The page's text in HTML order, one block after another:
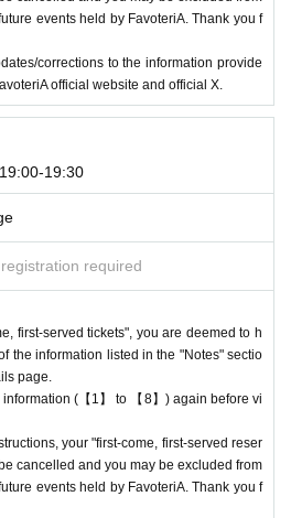
events held by FavoteriA. Thank you f
corrections to the information provide
official website and official X.
19:30
required
first-served tickets", you are deemed to h
the information listed in the "Notes" sectio
page.
(【1】 to 【8】) again before vi
your "first-come, first-served reser
cancelled and you may be excluded from
events held by FavoteriA. Thank you f